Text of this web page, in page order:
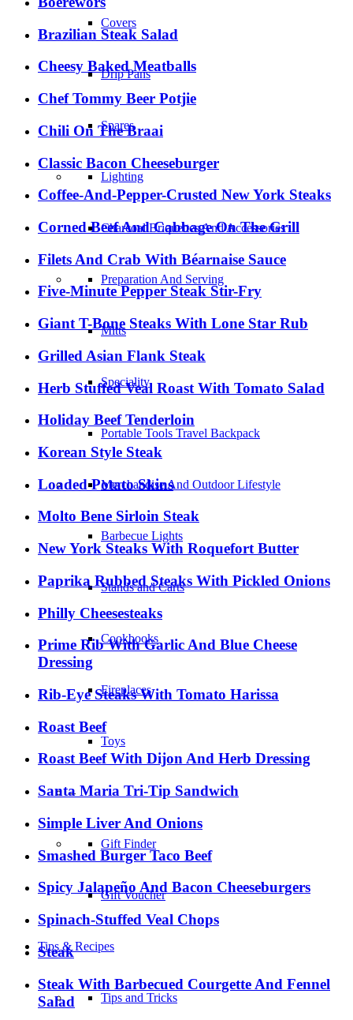
Covers
Drip Pans
Spares
Lighting
Charcoal Briquettes And Accessories
Preparation And Serving
Mitts
Speciality
Portable Tools Travel Backpack
Merchandise And Outdoor Lifestyle
Barbecue Lights
Stands and Carts
Cookbooks
Fireplaces
Toys
–
Gift Finder
Gift Voucher
Tips & Recipes
Tips and Tricks
Brazilian Steak Salad
Cheesy Baked Meatballs
Chef Tommy Beer Potjie
Chili On The Braai
Classic Bacon Cheeseburger
Coffee-And-Pepper-Crusted New York Steaks
Corned Beef And Cabbage On The Grill
Filets And Crab With Béarnaise Sauce
Five-Minute Pepper Steak Stir-Fry
Giant T-Bone Steaks With Lone Star Rub
Grilled Asian Flank Steak
Herb Stuffed Veal Roast With Tomato Salad
Holiday Beef Tenderloin
Korean Style Steak
Loaded Potato Skins
Molto Bene Sirloin Steak
New York Steaks With Roquefort Butter
Paprika Rubbed Steaks With Pickled Onions
Philly Cheesesteaks
Prime Rib With Garlic And Blue Cheese
Dressing
Rib-Eye Steaks With Tomato Harissa
Roast Beef
Roast Beef With Dijon And Herb Dressing
Santa Maria Tri-Tip Sandwich
Simple Liver And Onions
Smashed Burger Taco Beef
Spicy Jalapeño And Bacon Cheeseburgers
Spinach-Stuffed Veal Chops
Steak
Steak With Barbecued Courgette And Fennel
Salad